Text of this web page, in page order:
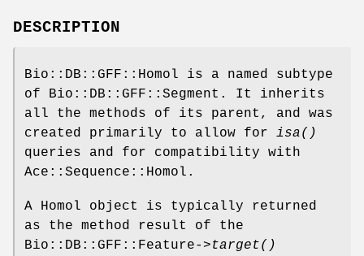
DESCRIPTION
Bio::DB::GFF::Homol is a named subtype
of Bio::DB::GFF::Segment. It inherits
all the methods of its parent, and was
created primarily to allow for isa()
queries and for compatibility with
Ace::Sequence::Homol.
A Homol object is typically returned
as the method result of the
Bio::DB::GFF::Feature->target()